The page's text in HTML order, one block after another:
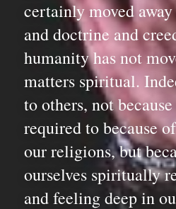
certainly moved
and doctrine and
humanity has not
matters spiritual.
to others, not
required to because
our religions, but
ourselves spiritually
and feeling deep in